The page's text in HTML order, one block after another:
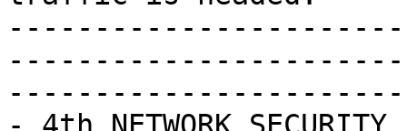
-----------------------